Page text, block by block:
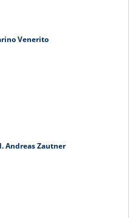
Venerito
Andreas Zautner